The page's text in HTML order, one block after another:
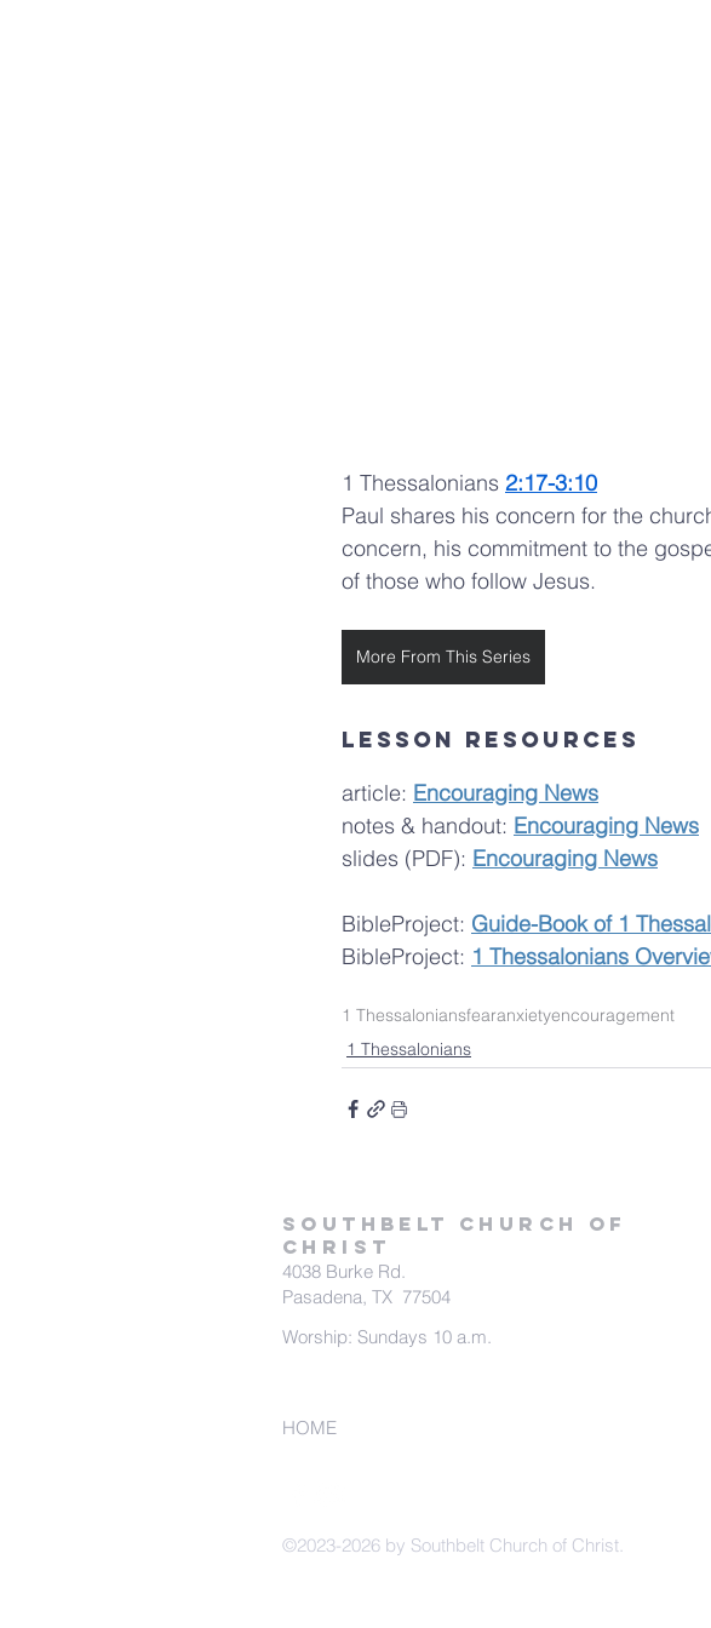
1 Thessalonians 2:17-3:10
Paul shares his concern for the
concern, his commitment to the
of those who follow Jesus.
More From This Series
lesson resources
article: Encouraging News
notes & handout: Encouraging News
slides (PDF): Encouraging News
BibleProject: Guide-Book of 1
BibleProject: 1 Thessalonians
1 Thessaloniansfearanxietyencouragement
1 Thessalonians
SOUTHBELT CHURCH OF
CHRIST
4038 Burke Rd.
Pasadena, TX 77504
Worship: Sundays 10 a.m.
HOME
©2023-2026 by Southbelt Church of Christ.